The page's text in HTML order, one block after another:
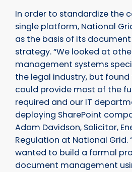
In order to standardize the
single platform, National
as the basis of its
strategy. “We looked at
management systems
the legal industry, but
could provide most of the
required and our IT
deploying SharePoint
Adam Davidson, Solicitor,
Regulation at National Grid.
wanted to build a formal
document management